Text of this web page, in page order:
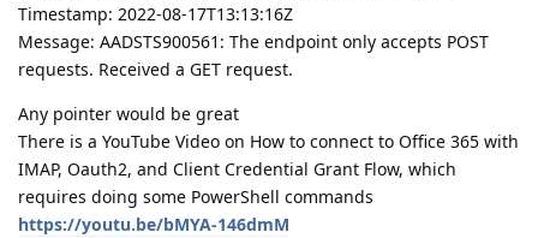
Timestamp: 2022-08-17T13:13:16Z
Message: AADSTS900561: The endpoint only accepts POST
requests. Received a GET request.
Any pointer would be great
There is a YouTube Video on How to connect to Office 365 with
IMAP, Oauth2, and Client Credential Grant Flow, which
requires doing some PowerShell commands
https://youtu.be/bMYA-146dmM